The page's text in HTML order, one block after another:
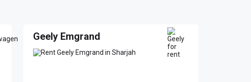
Geely Emgrand